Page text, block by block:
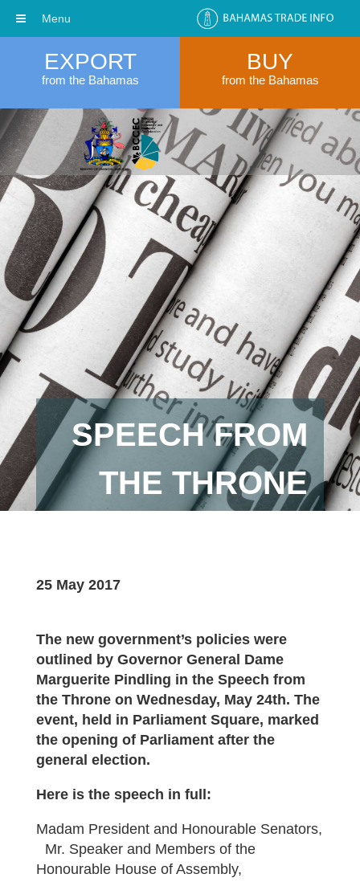
EXPORT
from the Bahamas
BUY
from the Bahamas
SPEECH FROM
THE THRONE
25 May 2017
The new government’s policies were
outlined by Governor General Dame
Marguerite Pindling in the Speech from
the Throne on Wednesday, May 24th. The
event, held in Parliament Square, marked
the opening of Parliament after the
general election.
Here is the speech in full:
Madam President and Honourable Senators,
Mr. Speaker and Members of the
Honourable House of Assembly,
Menu